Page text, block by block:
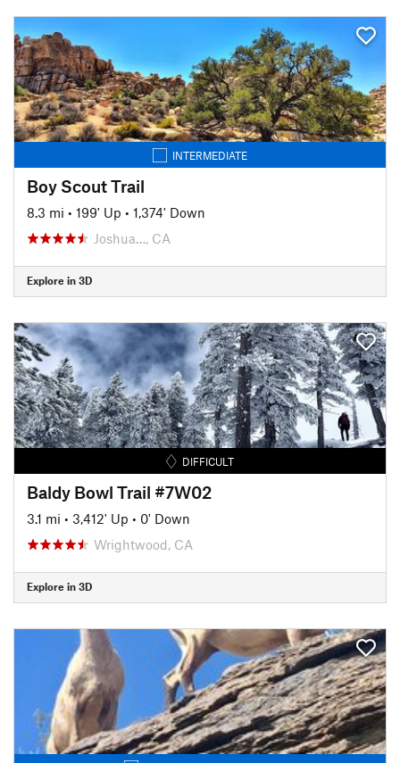
INTERMEDIATE
Boy Scout Trail
8.3 mi • 199' Up • 1,374' Down
Joshua…, CA
Explore in 3D
DIFFICULT
Baldy Bowl Trail #7W02
3.1 mi • 3,412' Up • 0' Down
Wrightwood, CA
Explore in 3D